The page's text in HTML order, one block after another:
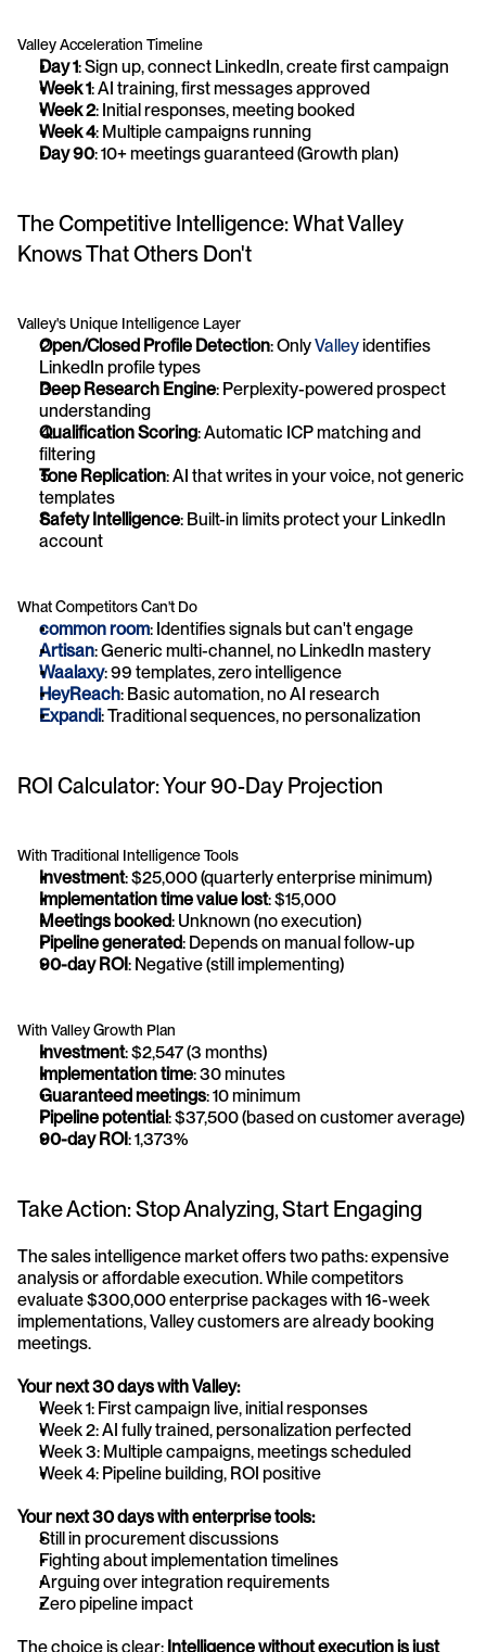
Valley Acceleration Timeline
Day 1: Sign up, connect LinkedIn, create first campaign
Week 1: AI training, first messages approved
Week 2: Initial responses, meeting booked
Week 4: Multiple campaigns running
Day 90: 10+ meetings guaranteed (Growth plan)
The Competitive Intelligence: What Valley
Knows That Others Don't
Valley's Unique Intelligence Layer
Open/Closed Profile Detection: Only Valley identifies
LinkedIn profile types
Deep Research Engine: Perplexity-powered prospect
understanding
Qualification Scoring: Automatic ICP matching and
filtering
Tone Replication: AI that writes in your voice, not generic
templates
Safety Intelligence: Built-in limits protect your LinkedIn
account
What Competitors Can't Do
common room: Identifies signals but can't engage
Artisan: Generic multi-channel, no LinkedIn mastery
Waalaxy: 99 templates, zero intelligence
HeyReach: Basic automation, no AI research
Expandi: Traditional sequences, no personalization
ROI Calculator: Your 90-Day Projection
With Traditional Intelligence Tools
Investment: $25,000 (quarterly enterprise minimum)
Implementation time value lost: $15,000
Meetings booked: Unknown (no execution)
Pipeline generated: Depends on manual follow-up
90-day ROI: Negative (still implementing)
With Valley Growth Plan
Investment: $2,547 (3 months)
Implementation time: 30 minutes
Guaranteed meetings: 10 minimum
Pipeline potential: $37,500 (based on customer average)
90-day ROI: 1,373%
Take Action: Stop Analyzing, Start Engaging
The sales intelligence market offers two paths: expensive
analysis or affordable execution. While competitors
evaluate $300,000 enterprise packages with 16-week
implementations, Valley customers are already booking
meetings.
Your next 30 days with Valley:
Week 1: First campaign live, initial responses
Week 2: AI fully trained, personalization perfected
Week 3: Multiple campaigns, meetings scheduled
Week 4: Pipeline building, ROI positive
Your next 30 days with enterprise tools:
Still in procurement discussions
Fighting about implementation timelines
Arguing over integration requirements
Zero pipeline impact
The choice is clear: Intelligence without execution is just